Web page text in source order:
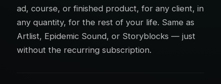
ad, course, or finished product, for any client, in
any quantity, for the rest of your life. Same as
Artlist, Epidemic Sound, or Storyblocks — just
without the recurring subscription.